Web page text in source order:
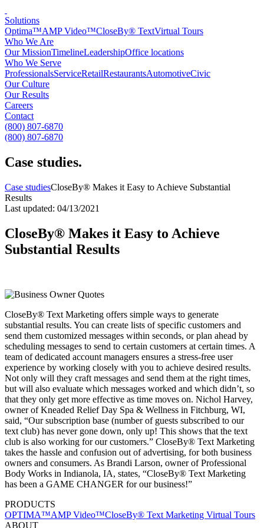
Solutions
Optima™AMP Video™CloseBy® TextVirtual Tours
Who We Are
Our MissionTimelineLeadershipOffice locations
Who We Serve
ProfessionalsServiceRetailRestaurantsAutomotiveCivic
Our Culture
Our Results
Careers
Contact
(800) 807-6870
(800) 807-6870
Case studies.
Case studiesCloseBy® Makes it Easy to Achieve Substantial
Results
Last updated: 04/13/2021
CloseBy® Makes it Easy to Achieve
Substantial Results
CloseBy® Text Marketing offers simple ways to generate
substantial results. You can create lists of specific customers and
send them customized messages within seconds, or plan ahead by
scheduling messages to send to certain customers at certain times. A
team of dedicated account managers ensures a stress-free user
experience by working closely with you to achieve desired results.
Not only will they craft messages and send them at the right times,
but will also evaluate which messages worked and which didn’t, so
that they only get more effective as time moves on. Nichol Harvey,
owner of Kneaded Relief Day Spa & Wellness in Fitchburg, WI,
said, “Our subscription base (number of guests subscribed to our
text club) has never gone down, only up! This shows that the text
club is also working for our customers.” CloseBy® Text Marketing
takes the hassle and confusion out of advertising, for both business
owners and consumers. As Brandi Larson, owner of Professional
Body Works in Indianola, IA, states, “CloseBy® Text Marketing
has been a GAME CHANGER for our business!”
PRODUCTS
OPTIMA™AMP Video™CloseBy® Text Marketing Virtual Tours
ABOUT